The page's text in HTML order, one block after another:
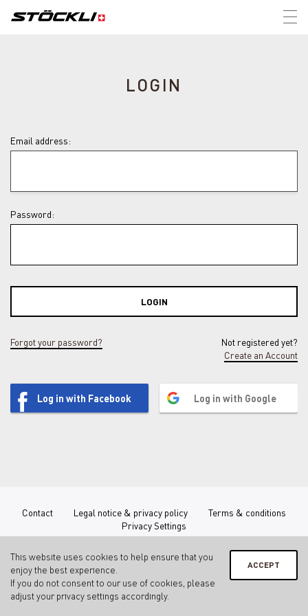
LOGIN
Email address:
Password:
LOGIN
Forgot your password?
Not registered yet?
Create an Account
Log in with Facebook Log in with Google
Contact Legal notice & privacy policy
Terms & conditions
Privacy Settings
ACCEPT
This website uses cookies to help ensure that you
enjoy the best experience.
If you do not consent to our use of cookies, please
adjust yourprivacy settings accordingly.